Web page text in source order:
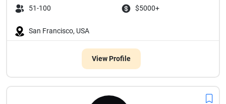
51-100 $5000+
San Francisco, USA
View Profile